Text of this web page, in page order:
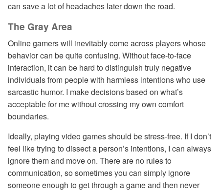
can save a lot of headaches later down the road.
The Gray Area
Online gamers will inevitably come across players whose
behavior can be quite confusing. Without face-to-face
interaction, it can be hard to distinguish truly negative
individuals from people with harmless intentions who use
sarcastic humor. I make decisions based on what’s
acceptable for me without crossing my own comfort
boundaries.
Ideally, playing video games should be stress-free. If I don’t
feel like trying to dissect a person’s intentions, I can always
ignore them and move on. There are no rules to
communication, so sometimes you can simply ignore
someone enough to get through a game and then never